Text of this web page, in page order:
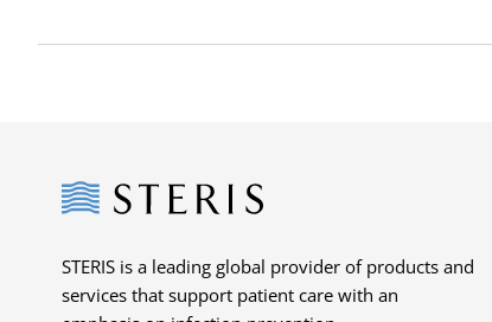
Steris
STERIS is a leading global provider of products and
services that support patient care with an